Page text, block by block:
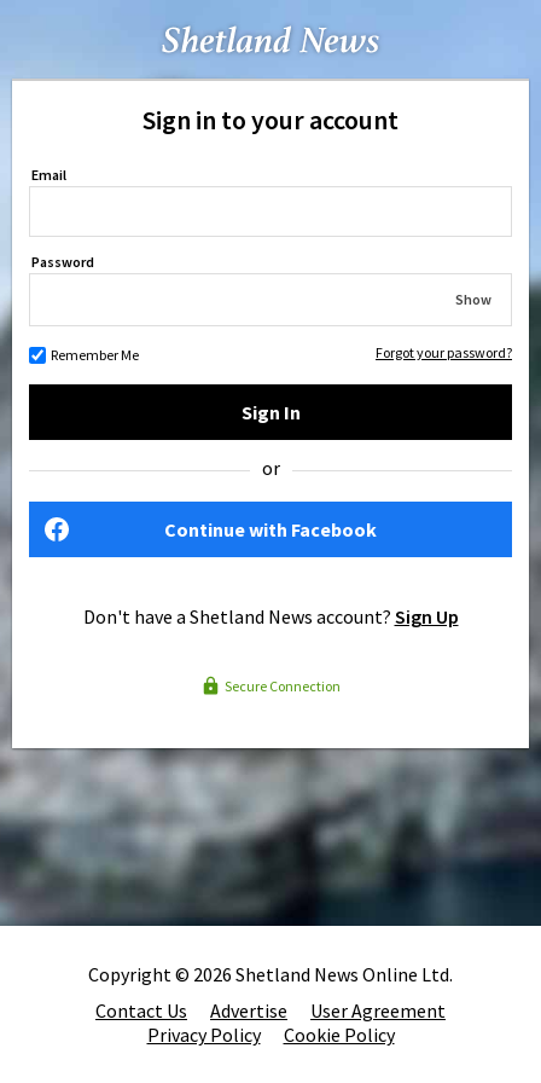
Sign in to your account
Email
Password
Show
Remember Me Forgot your password?
Sign In
or
Continue with Facebook
Don't have a Shetland News account? Sign Up
Secure Connection
Copyright © 2026 Shetland News Online Ltd.
Contact Us
Advertise
User Agreement
Privacy Policy
Cookie Policy